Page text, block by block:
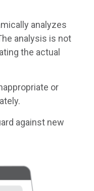
analyzes
analysis is not
the actual
or
against new